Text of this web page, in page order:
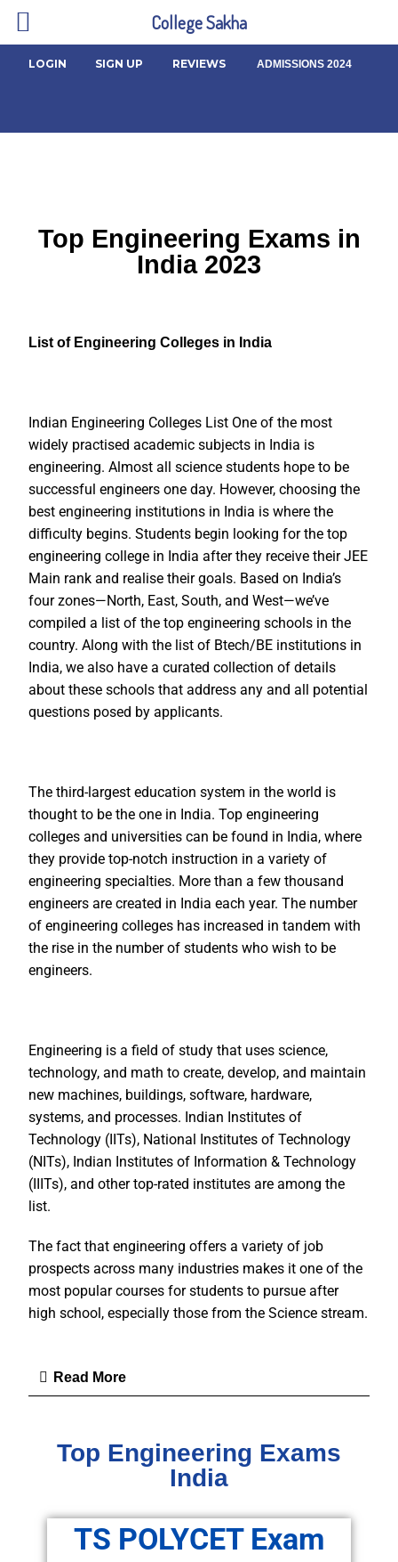
LOGIN SIGN UP REVIEWS ADMISSIONS 2024
Top Engineering Exams in
India 2023
List of Engineering Colleges in India
Indian Engineering Colleges List One of the most
widely practised academic subjects in India is
engineering. Almost all science students hope to be
successful engineers one day. However, choosing the
best engineering institutions in India is where the
difficulty begins. Students begin looking for the top
engineering college in India after they receive their JEE
Main rank and realise their goals. Based on India’s
four zones—North, East, South, and West—we’ve
compiled a list of the top engineering schools in the
country. Along with the list of Btech/BE institutions in
India, we also have a curated collection of details
about these schools that address any and all potential
questions posed by applicants.
The third-largest education system in the world is
thought to be the one in India. Top engineering
colleges and universities can be found in India, where
they provide top-notch instruction in a variety of
engineering specialties. More than a few thousand
engineers are created in India each year. The number
of engineering colleges has increased in tandem with
the rise in the number of students who wish to be
engineers.
Engineering is a field of study that uses science,
technology, and math to create, develop, and maintain
new machines, buildings, software, hardware,
systems, and processes. Indian Institutes of
Technology (IITs), National Institutes of Technology
(NITs), Indian Institutes of Information & Technology
(IIITs), and other top-rated institutes are among the
list.
The fact that engineering offers a variety of job
prospects across many industries makes it one of the
most popular courses for students to pursue after
high school, especially those from the Science stream.
Read More
Top Engineering Exams
India
TS POLYCET Exam
College Sakha